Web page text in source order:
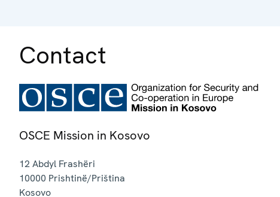
Contact
OSCE Mission in Kosovo
12 Abdyl Frashëri
10000 Prishtinë/Priština
Kosovo